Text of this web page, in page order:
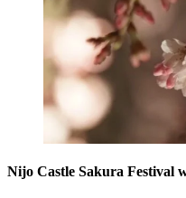
Nijo Castle Sakura Festival